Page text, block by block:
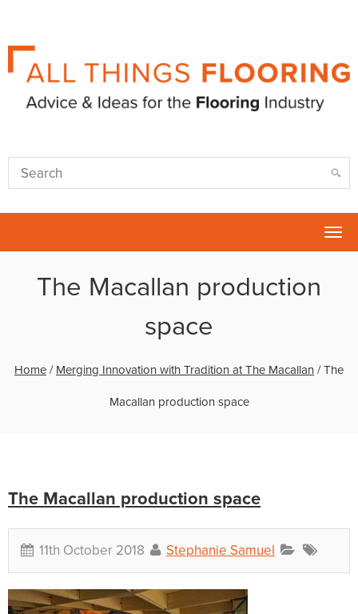
The Macallan production
space
Home / Merging Innovation with Tradition at The Macallan /The
Macallan production space
The Macallan production space
11th October 2018 Stephanie Samuel